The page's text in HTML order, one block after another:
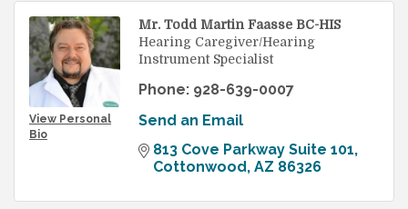
View Personal
Bio
Mr. Todd Martin Faasse BC-HIS
Hearing Caregiver/Hearing
Instrument Specialist
Phone: 928-639-0007
Send an Email
813 Cove Parkway Suite 101
Cottonwood AZ 86326